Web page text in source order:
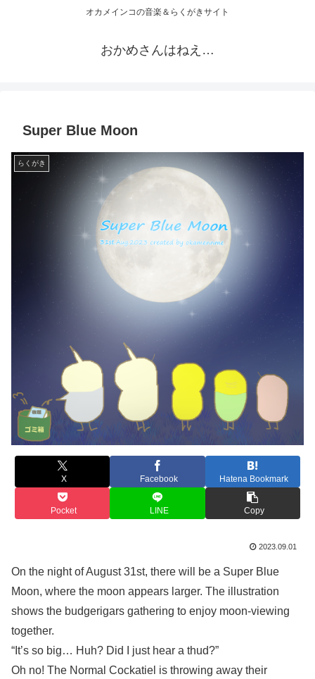
オカメインコの音楽＆らくがきサイト
おかめさんはねえ…
Super Blue Moon
らくがき
X Facebook Hatena Bookmark
Pocket LINE Copy
2023.09.01
On the night of August 31st, there will be a Super Blue
Moon, where the moon appears larger. The illustration
shows the budgerigars gathering to enjoy moon-viewing
together.
“It’s so big… Huh? Did I just hear a thud?”
Oh no! The Normal Cockatiel is throwing away their